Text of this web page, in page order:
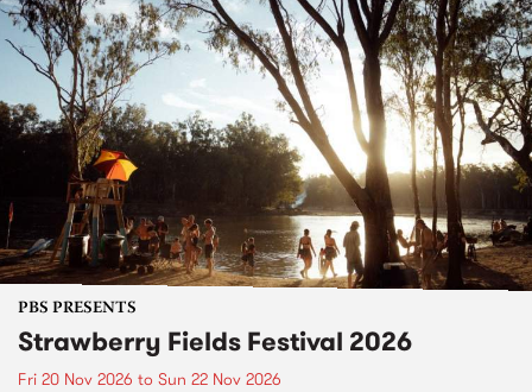
PBS PRESENTS
Strawberry Fields Festival 2026
Fri 20 Nov 2026 to Sun 22 Nov 2026